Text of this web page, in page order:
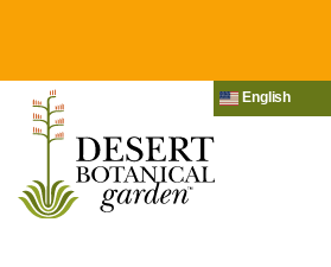
English